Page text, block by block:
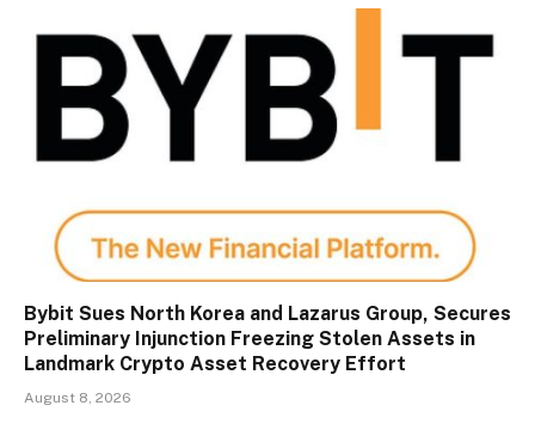
Bybit Sues North Korea and Lazarus Group, Secures
Preliminary Injunction Freezing Stolen Assets in
Landmark Crypto Asset Recovery Effort
August 8, 2026